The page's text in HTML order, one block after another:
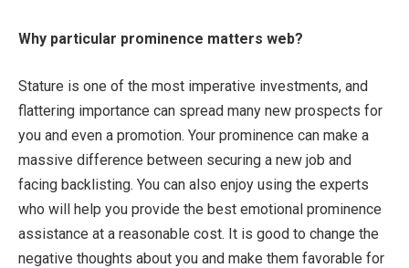
Why particular prominence matters web?
Stature is one of the most imperative investments, and
flattering importance can spread many new prospects for
you and even a promotion. Your prominence can make a
massive difference between securing a new job and
facing backlisting. You can also enjoy using the experts
who will help you provide the best emotional prominence
assistance at a reasonable cost. It is good to change the
negative thoughts about you and make them favorable for